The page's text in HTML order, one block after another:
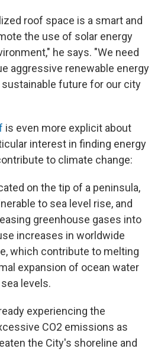
roof space is a smart and
the use of solar energy
he says. "We need
aggressive renewable energy
future for our city
is even more explicit about
interest in finding energy
to climate change:
on the tip of a peninsula,
to sea level rise, and
greenhouse gases into
increases in worldwide
which contribute to melting
expansion of ocean water
levels.
experiencing the
CO2 emissions as
the City's shoreline and